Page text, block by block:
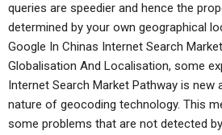
queries are speedier and hence the
determined by your own geographical
Google In Chinas Internet Search
Globalisation And Localisation, some
Internet Search Market Pathway is new
nature of geocoding technology. This
some problems that are not detected